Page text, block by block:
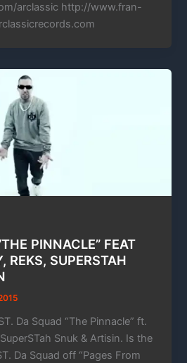
arclassic http://www.fran-
PINNACLE” FEAT
REKS, SUPERSTAH
Da Squad “The Pinnacle” ft.
Snuk & Artisin. Is the
Da Squad off “Pages From